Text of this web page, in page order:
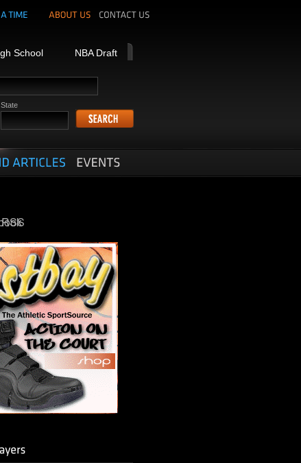
School NBA Draft
State
RSS